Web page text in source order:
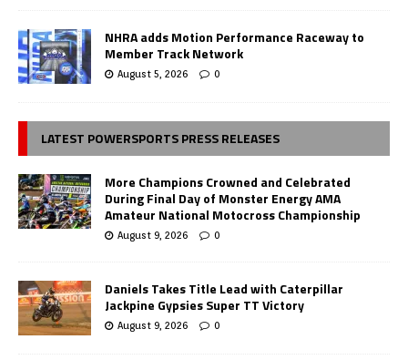
NHRA adds Motion Performance Raceway to
Member Track Network
August 5, 2026 0
LATEST POWERSPORTS PRESS RELEASES
More Champions Crowned and Celebrated
During Final Day of Monster Energy AMA
Amateur National Motocross Championship
August 9, 2026 0
Daniels Takes Title Lead with Caterpillar
Jackpine Gypsies Super TT Victory
August 9, 2026 0